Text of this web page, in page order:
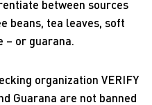
between sources
beans, tea leaves, soft
– or guarana.
organization VERIFY
Guarana are not banned